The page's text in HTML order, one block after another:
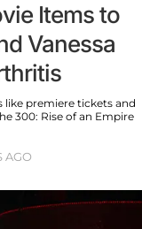
Items to
Vanessa
premiere tickets and
300: Rise of an Empire
AGO